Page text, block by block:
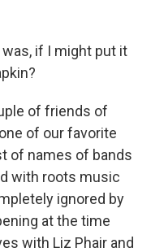
if I might put it
of friends of
of our favorite
of names of bands
with roots music
ignored by
at the time
with Liz Phair and